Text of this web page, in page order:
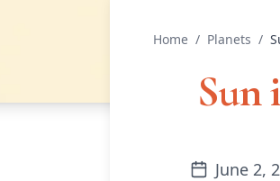
Home / Planets /
Sun
June 2,